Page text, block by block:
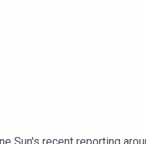
Sun's recent reporting